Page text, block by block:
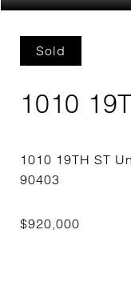
Sold
1010
1010 19TH ST